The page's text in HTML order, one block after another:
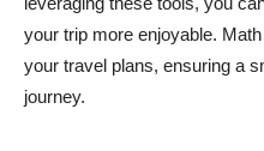
your trip more enjoyable.
your travel plans, ensuring a
journey.